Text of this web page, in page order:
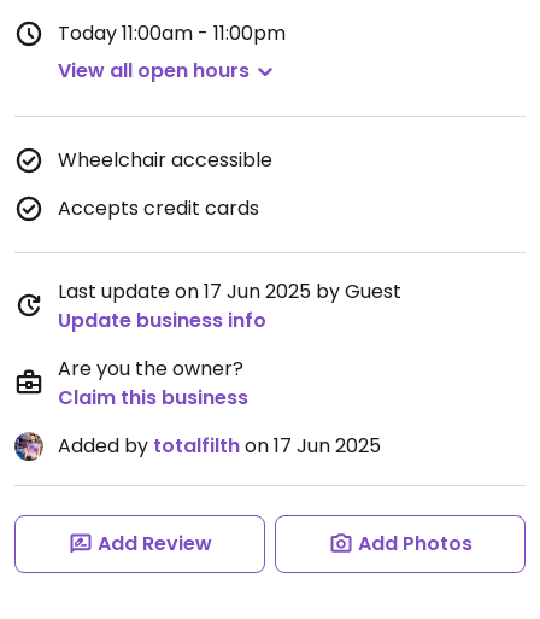
Today11:00am - 11:00pm
View all open hours
Wheelchair accessible
Accepts credit cards
Last update on 17 Jun 2025 by Guest
Update business info
Are you the owner?
Claim this business
Added by totalfilthon 17 Jun 2025
Add Review Add Photos